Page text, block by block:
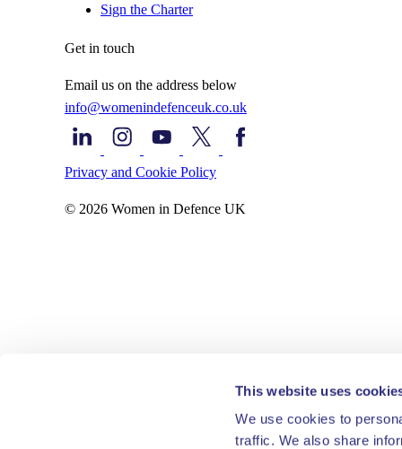
This website uses
We use cookies to
traffic. We also share
Sign the Charter
Get in touch
Email us on the address below
info@womenindefenceuk.co.uk
Privacy and Cookie Policy
© 2026 Women in Defence UK